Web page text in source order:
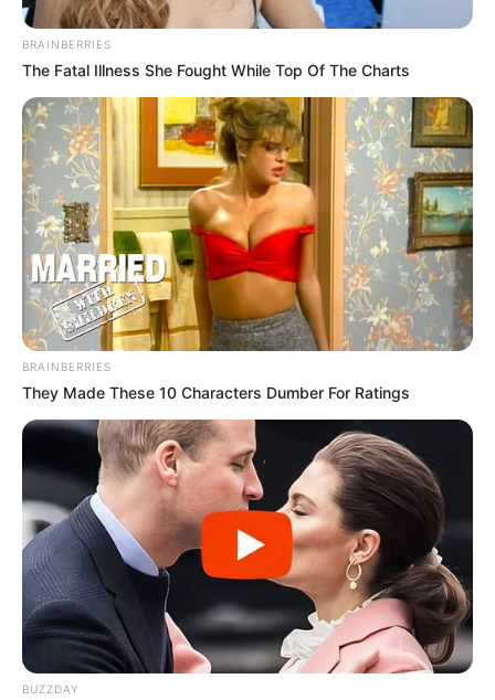
BRAINBERRIES
The Fatal Illness She Fought While Top Of The Charts
BRAINBERRIES
They Made These 10 Characters Dumber For Ratings
BUZZDAY